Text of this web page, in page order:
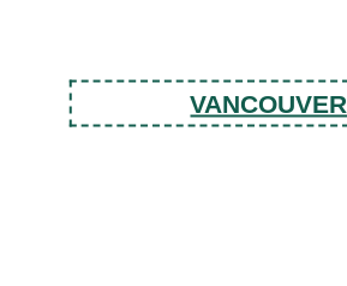
VANCOUVER